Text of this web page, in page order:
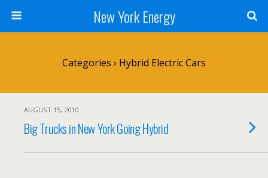
New York Energy
Categories › Hybrid Electric Cars
AUGUST 15, 2010
Big Trucks in New York Going Hybrid